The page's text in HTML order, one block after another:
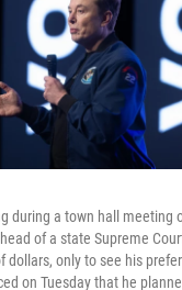
during a town hall meeting
of a state Supreme
dollars, only to see his
on Tuesday that he